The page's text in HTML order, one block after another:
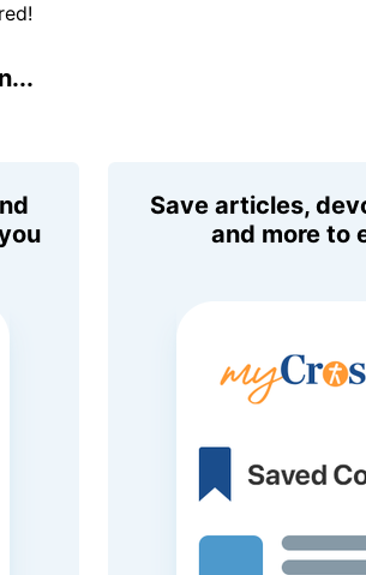
Save articles,
and more to